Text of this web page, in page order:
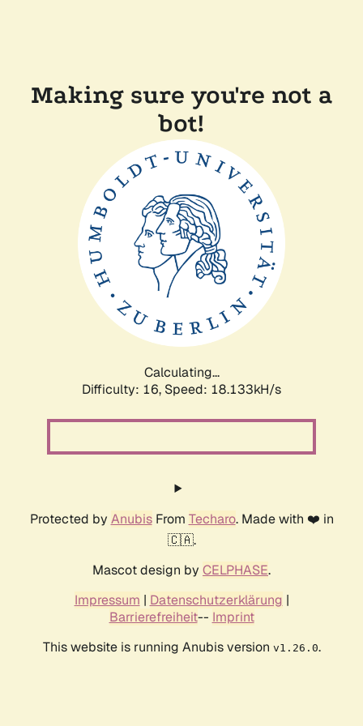
Making sure you're not a
bot!
Calculating...
Difficulty: 16, Speed: 18.133kH/s
Protected by AnubisFrom Techaro. Made with ❤️ in
🇨🇦.
Mascot design by CELPHASE.
Impressum | Datenschutzerklärung |
Barrierefreiheit-- Imprint
This website is running Anubis version v1.26.0.